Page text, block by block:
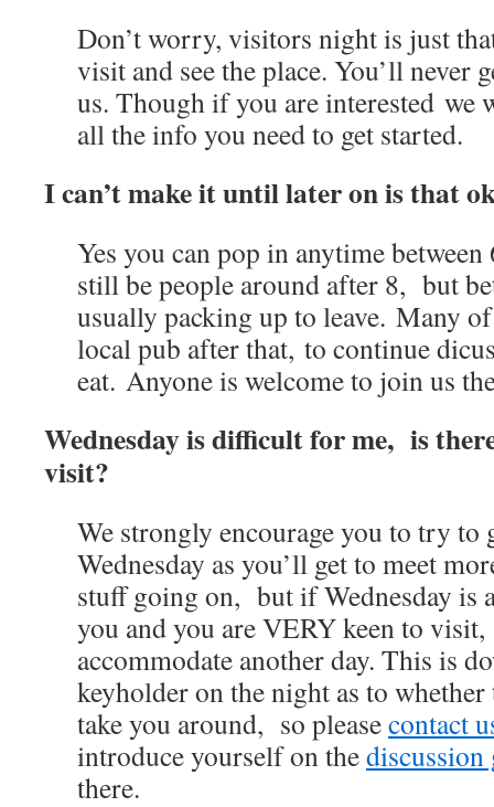
Don’t worry, visitors night is just
visit and see the place. You’ll never
us. Though if you are interested we
all the info you need to get started.
I can’t make it until later on is that
Yes you can pop in anytime
still be people around after 8, but
usually packing up to leave. Many
local pub after that, to continue
eat. Anyone is welcome to join us
Wednesday is difficult for me, is
visit?
We strongly encourage you to try to
Wednesday as you’ll get to meet
stuff going on, but if Wednesday is
you and you are VERY keen to
accommodate another day. This is
keyholder on the night as to
take you around, so pleasecontact
introduce yourself on the
there.